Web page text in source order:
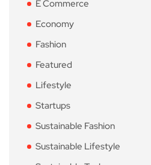
E Commerce
Economy
Fashion
Featured
Lifestyle
Startups
Sustainable Fashion
Sustainable Lifestyle